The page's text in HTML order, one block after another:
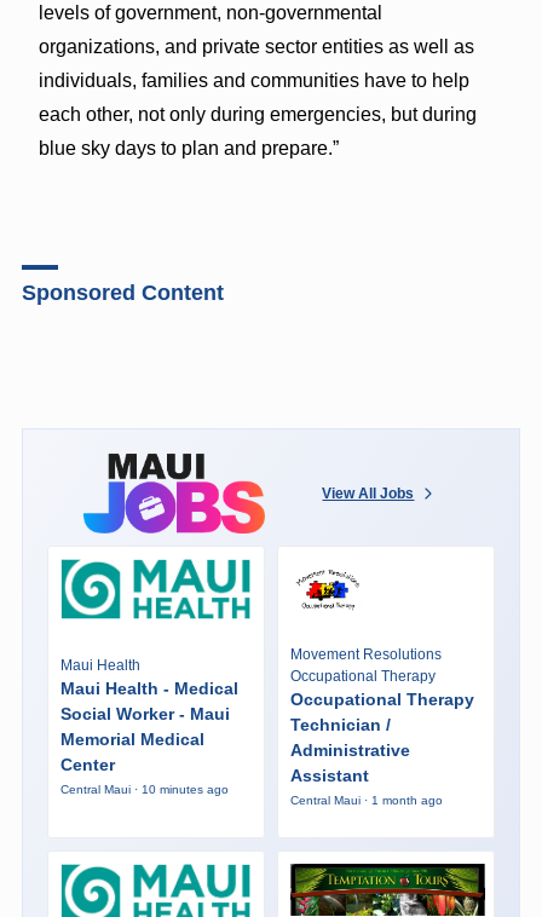
levels of government, non-governmental
organizations, and private sector entities as well as
individuals, families and communities have to help
each other, not only during emergencies, but during
blue sky days to plan and prepare.”
Sponsored Content
View All Jobs
Maui Health
Maui Health - Medical
Social Worker - Maui
Memorial Medical
Center
Central Maui · 10 minutes ago
Movement Resolutions
Occupational Therapy
Occupational Therapy
Technician /
Administrative
Assistant
Central Maui · 1 month ago